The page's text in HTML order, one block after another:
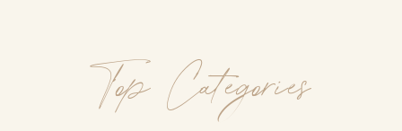
Top Categories